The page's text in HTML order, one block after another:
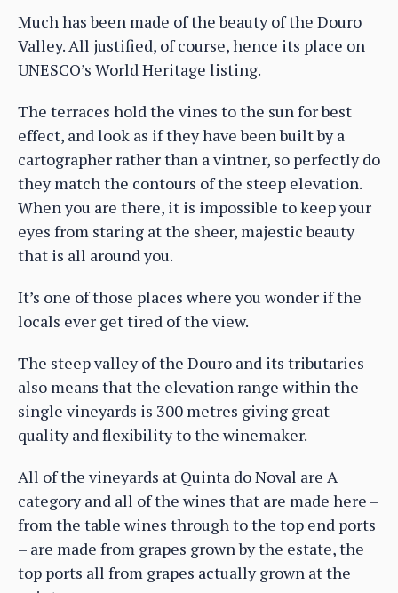
Much has been made of the beauty of the Douro
Valley. All justified, of course, hence its place on
UNESCO’s World Heritage listing.
The terraces hold the vines to the sun for best
effect, and look as if they have been built by a
cartographer rather than a vintner, so perfectly do
they match the contours of the steep elevation.
When you are there, it is impossible to keep your
eyes from staring at the sheer, majestic beauty
that is all around you.
It’s one of those places where you wonder if the
locals ever get tired of the view.
The steep valley of the Douro and its tributaries
also means that the elevation range within the
single vineyards is 300 metres giving great
quality and flexibility to the winemaker.
All of the vineyards at Quinta do Noval are A
category and all of the wines that are made here –
from the table wines through to the top end ports
– are made from grapes grown by the estate, the
top ports all from grapes actually grown at the